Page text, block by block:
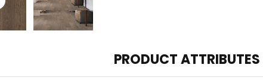
PRODUCT ATTRIBUTES